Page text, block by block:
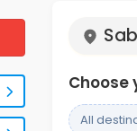
Choose
All